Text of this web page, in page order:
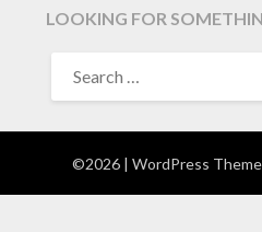
LOOKING FOR
FOR:
©2026 | WordPress